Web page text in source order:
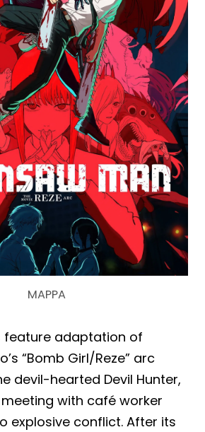
MAPPA
feature adaptation of
“Bomb Girl/Reze” arc
devil-hearted Devil Hunter,
with café worker
explosive conflict. After its